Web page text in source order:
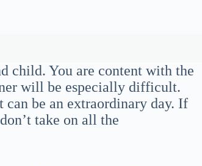
child. You are content with the
will be especially difficult.
be an extraordinary day. If
take on all the